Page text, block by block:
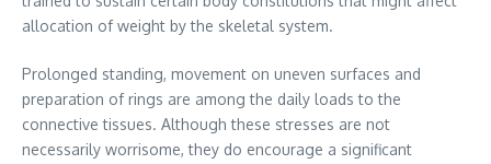
allocation of weight by the skeletal system.
Prolonged standing, movement on uneven surfaces and
preparation of rings are among the daily loads to the
connective tissues. Although these stresses are not
necessarily worrisome, they do encourage a significant